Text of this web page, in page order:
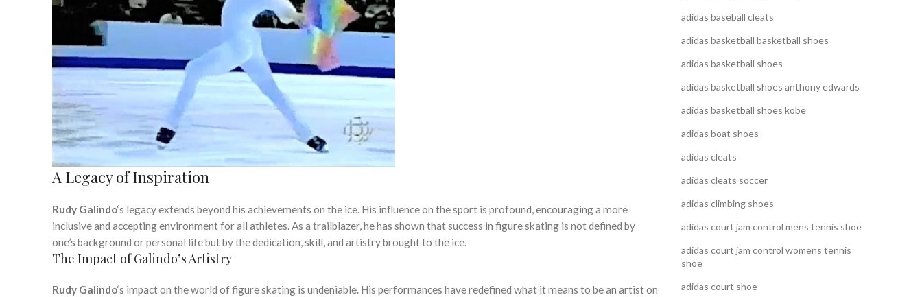
A Legacy of Inspiration
Rudy Galindo‘s legacy extends beyond his achievements on the ice. His influence on the sport is profound, encouraging a more
inclusive and accepting environment for all athletes. As a trailblazer, he has shown that success in figure skating is not defined by
one’s background or personal life but by the dedication, skill, and artistry brought to the ice.
The Impact of Galindo’s Artistry
Rudy Galindo‘s impact on the world of figure skating is undeniable. His performances have redefined what it means to be an artist on
adidas baseball cleats
adidas basketball basketball shoes
adidas basketball shoes
adidas basketball shoes anthony edwards
adidas basketball shoes kobe
adidas boat shoes
adidas cleats
adidas cleats soccer
adidas climbing shoes
adidas court jam control mens tennis shoe
adidas court jam control womens tennis
shoe
adidas court shoe